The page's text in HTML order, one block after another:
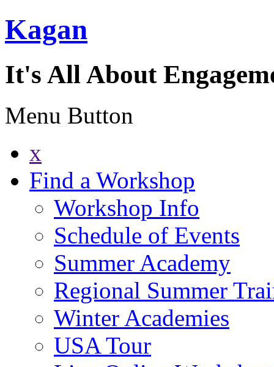
Kagan
It's All About
Menu Button
x
Find a Workshop
Workshop Info
Schedule of Events
Summer Academy
Regional Summer
Winter Academies
USA Tour